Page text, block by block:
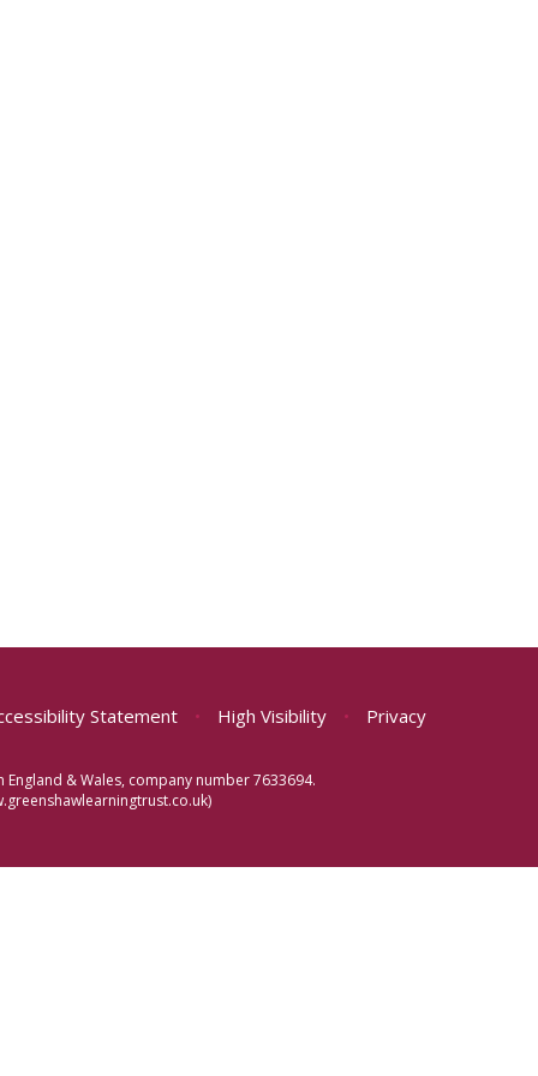
Statement • High Visibility • Privacy
& Wales, company number 7633694.